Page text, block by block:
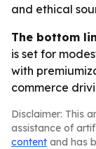
and ethical
The bottom
is set for
with
commerce
Disclaimer: This
assistance of
content and has